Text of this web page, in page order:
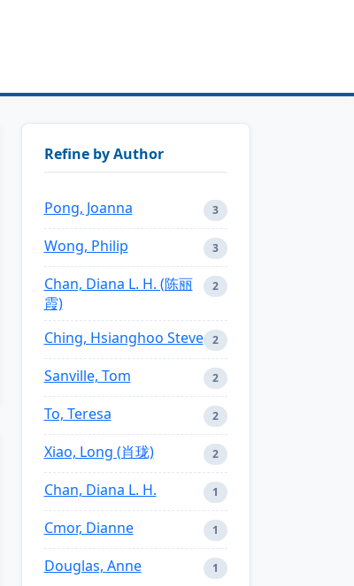
Refine by Author
Pong, Joanna 3
Wong, Philip 3
Chan, Diana L. H. (陈丽
霞)
2
Ching, Hsianghoo Steve 2
Sanville, Tom 2
To, Teresa 2
Xiao, Long (肖珑) 2
Chan, Diana L. H. 1
Cmor, Dianne 1
Douglas, Anne 1